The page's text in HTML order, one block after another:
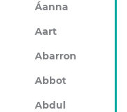
Áanna
Aart
Abarron
Abbot
Abdul